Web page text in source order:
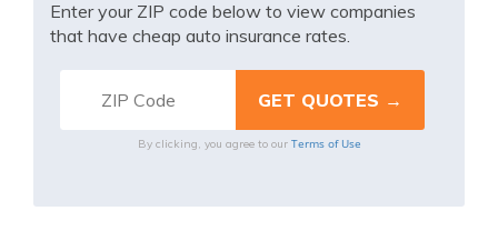
Enter your ZIP code below to view companies
that have cheap auto insurance rates.
By clicking, you agree to our Terms of Use